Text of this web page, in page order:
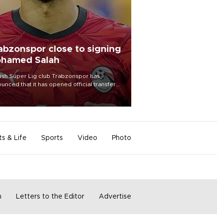
close to signing
Salah
Süper Lig club Trabzonspor has
that it has opened official transfer
to sign free-agent forward
Salah.
& Life Sports Video Photo
Letters to the Editor Advertise